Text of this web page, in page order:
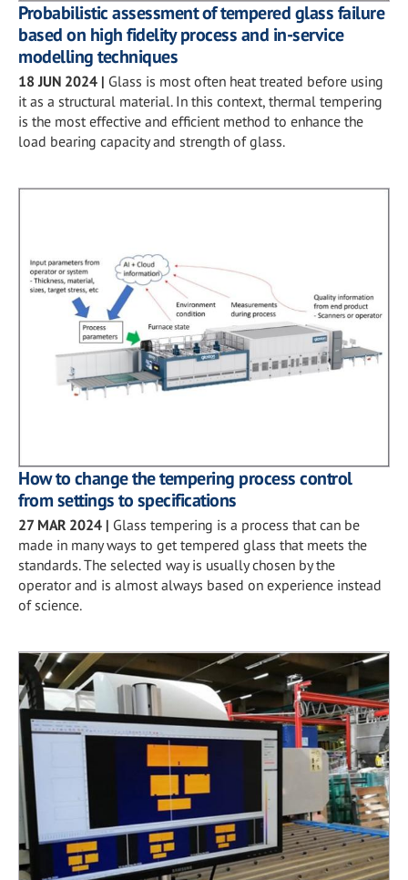
Probabilistic assessment of tempered glass failure
based on high fidelity process and in-service
modelling techniques
18 JUN 2024 | Glass is most often heat treated before using
it as a structural material. In this context, thermal tempering
is the most effective and efficient method to enhance the
load bearing capacity and strength of glass.
How to change the tempering process control
from settings to specifications
27 MAR 2024 | Glass tempering is a process that can be
made in many ways to get tempered glass that meets the
standards. The selected way is usually chosen by the
operator and is almost always based on experience instead
of science.